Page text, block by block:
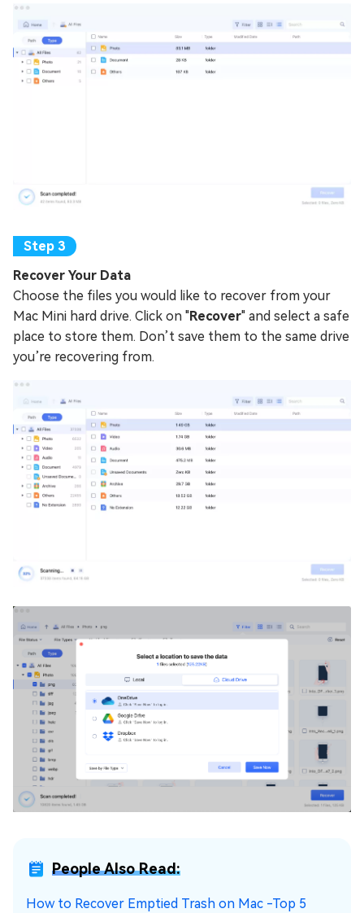
Recover Your Data
Choose the files you would like to recover from your
Mac Mini hard drive. Click on "Recover" and select a safe
place to store them. Don’t save them to the same drive
you’re recovering from.
People Also Read:
How to Recover Emptied Trash on Mac -Top 5